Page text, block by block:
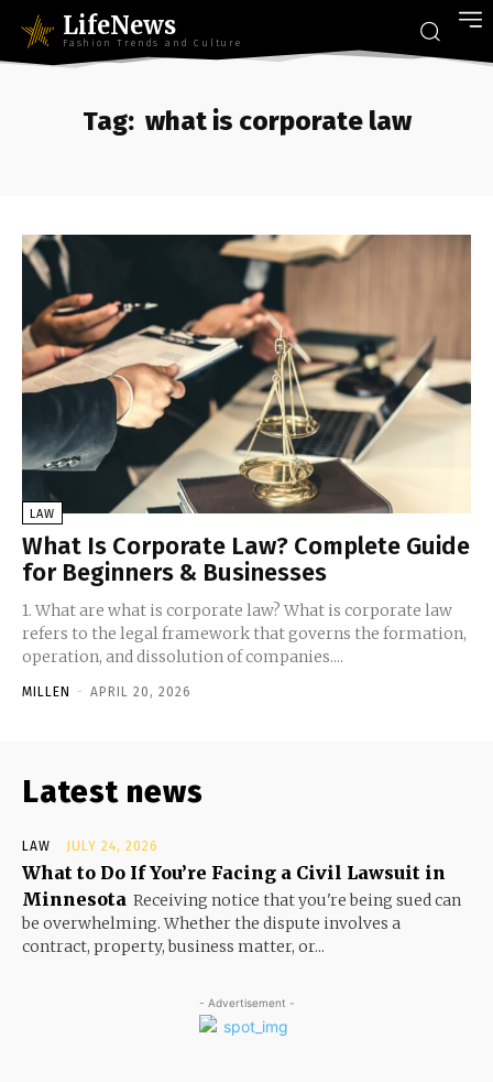
LifeNews
Fashion Trends and Culture
Tag: what is corporate law
LAW
What Is Corporate Law? Complete Guide
for Beginners & Businesses
1. What are what is corporate law? What is corporate law
refers to the legal framework that governs the formation,
operation, and dissolution of companies....
MILLEN - APRIL 20, 2026
Latest news
LAW JULY 24, 2026
What to Do If You’re Facing a Civil Lawsuit in
Minnesota Receiving notice that you're being sued can
be overwhelming. Whether the dispute involves a
contract, property, business matter, or...
- Advertisement -